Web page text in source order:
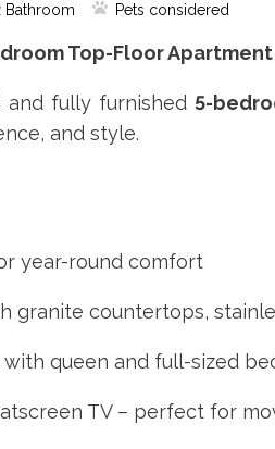
Bathroom Pets considered
Top-Floor
and fully furnished 5-
and style.
year-round comfort
granite countertops,
with queen and full-sized
TV – perfect for